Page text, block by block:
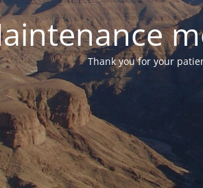
Thank you for your